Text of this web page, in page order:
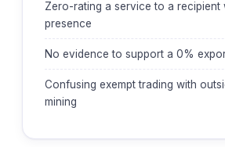
Zero-rating a service to a recipient
presence
No evidence to support a 0%
Confusing exempt trading with
mining